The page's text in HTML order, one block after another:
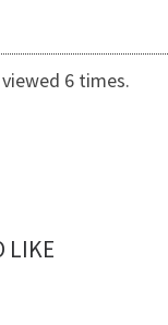
6 times.
LIKE